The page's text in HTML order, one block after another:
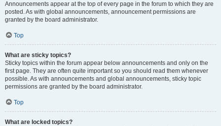
Announcements appear at the top of every page in the forum to which they are
posted. As with global announcements, announcement permissions are
granted by the board administrator.
Top
What are sticky topics?
Sticky topics within the forum appear below announcements and only on the
first page. They are often quite important so you should read them whenever
possible. As with announcements and global announcements, sticky topic
permissions are granted by the board administrator.
Top
What are locked topics?